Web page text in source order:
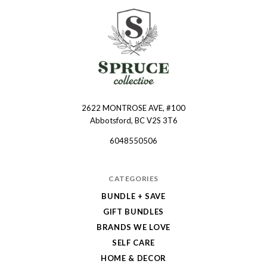
2622 MONTROSE AVE, #100
Abbotsford, BC V2S 3T6
6048550506
CATEGORIES
BUNDLE + SAVE
GIFT BUNDLES
BRANDS WE LOVE
SELF CARE
HOME & DECOR